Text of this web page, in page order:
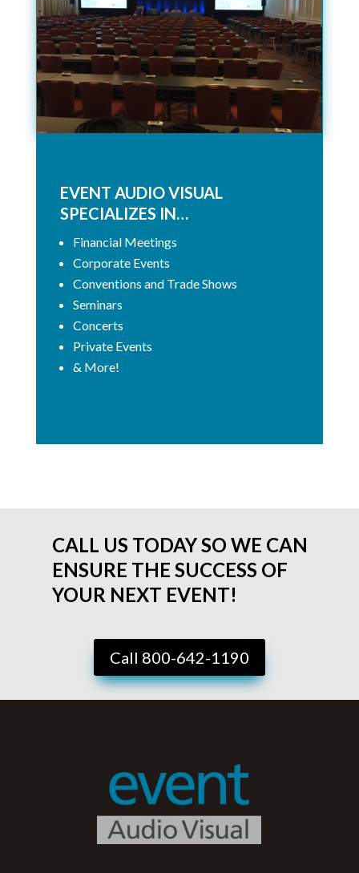
EVENT AUDIO VISUAL
SPECIALIZES IN…
Financial Meetings
Corporate Events
Conventions and Trade Shows
Seminars
Concerts
Private Events
& More!
CALL US TODAY SO WE CAN
ENSURE THE SUCCESS OF
YOUR NEXT EVENT!
Call 800-642-1190